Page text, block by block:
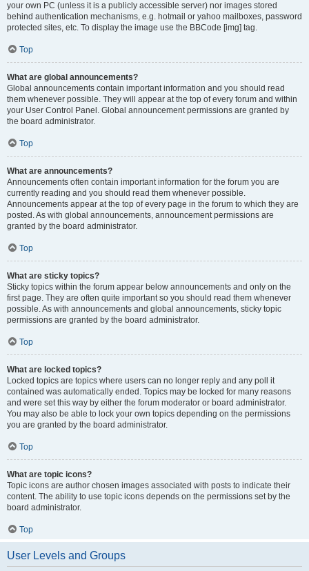
your own PC (unless it is a publicly accessible server) nor images stored
behind authentication mechanisms, e.g. hotmail or yahoo mailboxes, password
protected sites, etc. To display the image use the BBCode [img] tag.
Top
What are global announcements?
Global announcements contain important information and you should read
them whenever possible. They will appear at the top of every forum and within
your User Control Panel. Global announcement permissions are granted by
the board administrator.
Top
What are announcements?
Announcements often contain important information for the forum you are
currently reading and you should read them whenever possible.
Announcements appear at the top of every page in the forum to which they are
posted. As with global announcements, announcement permissions are
granted by the board administrator.
Top
What are sticky topics?
Sticky topics within the forum appear below announcements and only on the
first page. They are often quite important so you should read them whenever
possible. As with announcements and global announcements, sticky topic
permissions are granted by the board administrator.
Top
What are locked topics?
Locked topics are topics where users can no longer reply and any poll it
contained was automatically ended. Topics may be locked for many reasons
and were set this way by either the forum moderator or board administrator.
You may also be able to lock your own topics depending on the permissions
you are granted by the board administrator.
Top
What are topic icons?
Topic icons are author chosen images associated with posts to indicate their
content. The ability to use topic icons depends on the permissions set by the
board administrator.
Top
User Levels and Groups